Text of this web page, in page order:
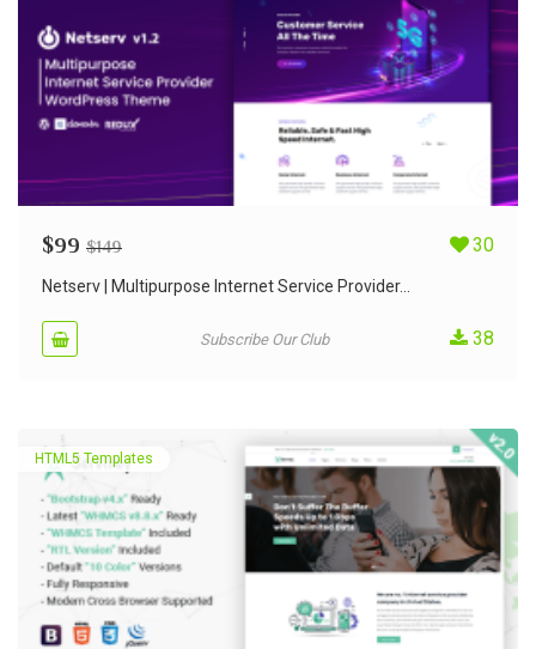
$99 $149 30
Netserv | Multipurpose Internet Service Provider...
Subscribe Our Club 38
HTML5 Templates